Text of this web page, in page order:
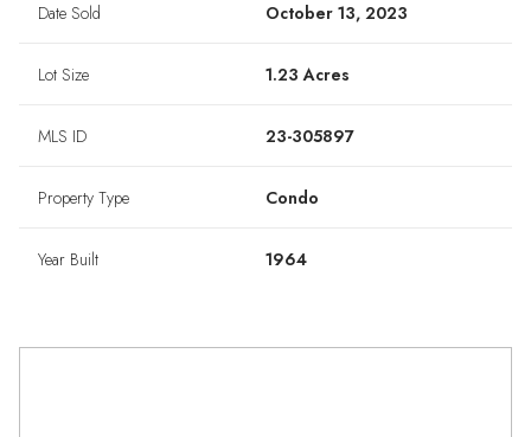
Date Sold October 13, 2023
Lot Size 1.23 Acres
MLS ID 23-305897
Property Type Condo
Year Built 1964